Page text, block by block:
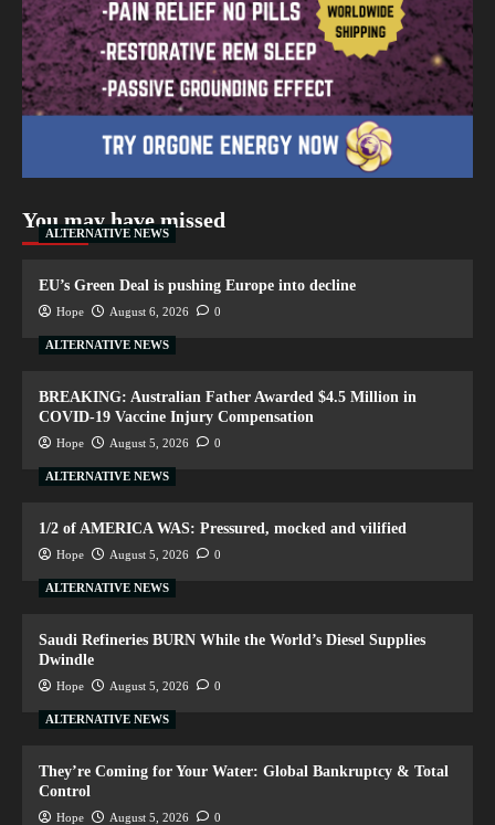
You may have missed
ALTERNATIVE NEWS
EU’s Green Deal is pushing Europe into decline
Hope August 6, 2026 0
ALTERNATIVE NEWS
BREAKING: Australian Father Awarded $4.5 Million in
COVID-19 Vaccine Injury Compensation
Hope August 5, 2026 0
ALTERNATIVE NEWS
1/2 of AMERICA WAS: Pressured, mocked and vilified
Hope August 5, 2026 0
ALTERNATIVE NEWS
Saudi Refineries BURN While the World’s Diesel Supplies
Dwindle
Hope August 5, 2026 0
ALTERNATIVE NEWS
They’re Coming for Your Water: Global Bankruptcy & Total
Control
Hope August 5, 2026 0